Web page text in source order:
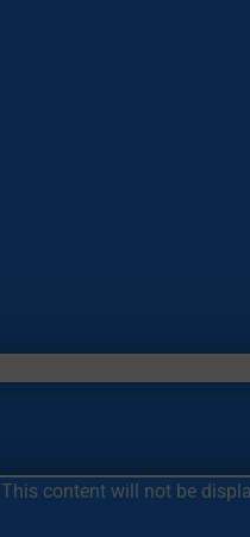
This content will not be